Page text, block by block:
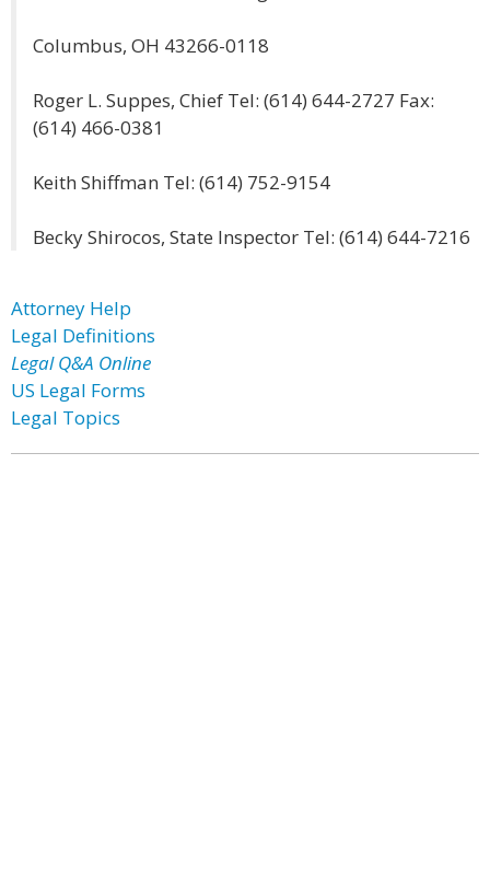
Columbus, OH 43266-0118
Roger L. Suppes, Chief Tel: (614) 644-2727 Fax:
(614) 466-0381
Keith Shiffman Tel: (614) 752-9154
Becky Shirocos, State Inspector Tel: (614) 644-7216
Attorney Help
Legal Definitions
Legal Q&A Online
US Legal Forms
Legal Topics